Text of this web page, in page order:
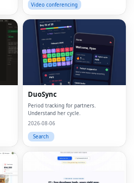
Video conferencing
DuoSync
Period tracking for partners.
Understand her cycle.
2026-08-06
Search